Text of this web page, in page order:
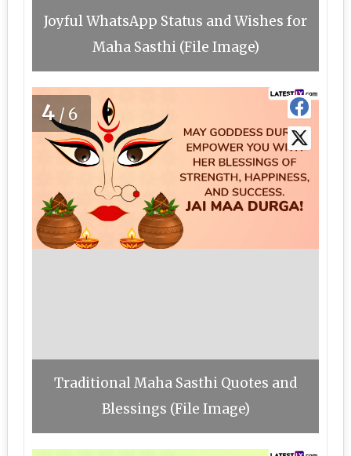
Joyful WhatsApp Status and Wishes for
Maha Sasthi (File Image)
4 /6
Traditional Maha Sasthi Quotes and
Blessings (File Image)